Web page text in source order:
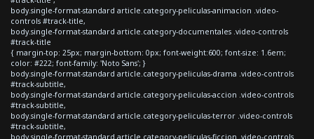
body.single-format-standard article.category-peliculas-animacion .video-
controls #track-title,
body.single-format-standard article.category-documentales .video-controls
#track-title
{ margin-top: 25px; margin-bottom: 0px; font-weight:600; font-size: 1.6em;
color: #222; font-family: 'Noto Sans'; }
body.single-format-standard article.category-peliculas-drama .video-controls
#track-subtitle,
body.single-format-standard article.category-peliculas-accion .video-controls
#track-subtitle,
body.single-format-standard article.category-peliculas-terror .video-controls
#track-subtitle,
body.single-format-standard article.category-peliculas-ficcion .video-controls